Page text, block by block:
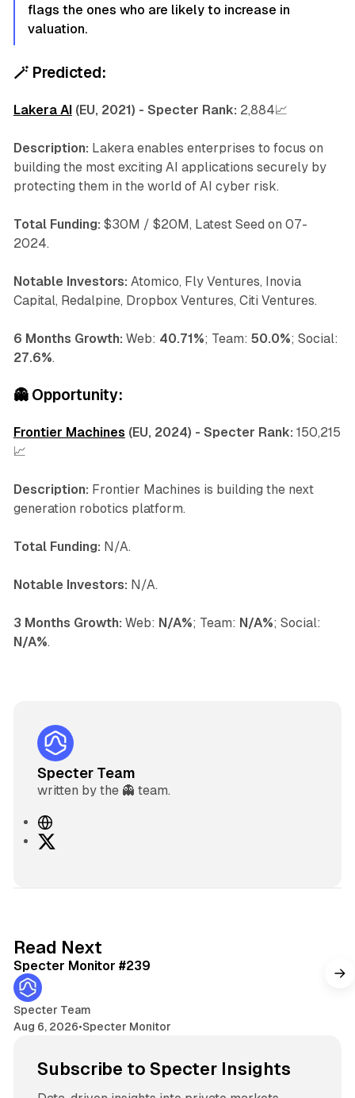
flags the ones who are likely to increase in
valuation.
🪄 Predicted:
Lakera AI (EU, 2021) - Specter Rank: 2,884📈
Description: Lakera enables enterprises to focus on
building the most exciting AI applications securely by
protecting them in the world of AI cyber risk.
Total Funding: $30M / $20M, Latest Seed on 07-
2024.
Notable Investors: Atomico, Fly Ventures, Inovia
Capital, Redalpine, Dropbox Ventures, Citi Ventures.
6 Months Growth: Web: 40.71%; Team: 50.0%; Social:
27.6%.
👻 Opportunity:
Frontier Machines (EU, 2024) - Specter Rank: 150,215
📈
Description: Frontier Machines is building the next
generation robotics platform.
Total Funding: N/A.
Notable Investors: N/A.
3 Months Growth: Web: N/A%; Team: N/A%; Social:
N/A%.
Specter Team
written by the 👻 team.
W
e
Read Next
Specter Monitor #239
Specter Team
Aug 6, 2026•Specter Monitor
Subscribe to Specter Insights